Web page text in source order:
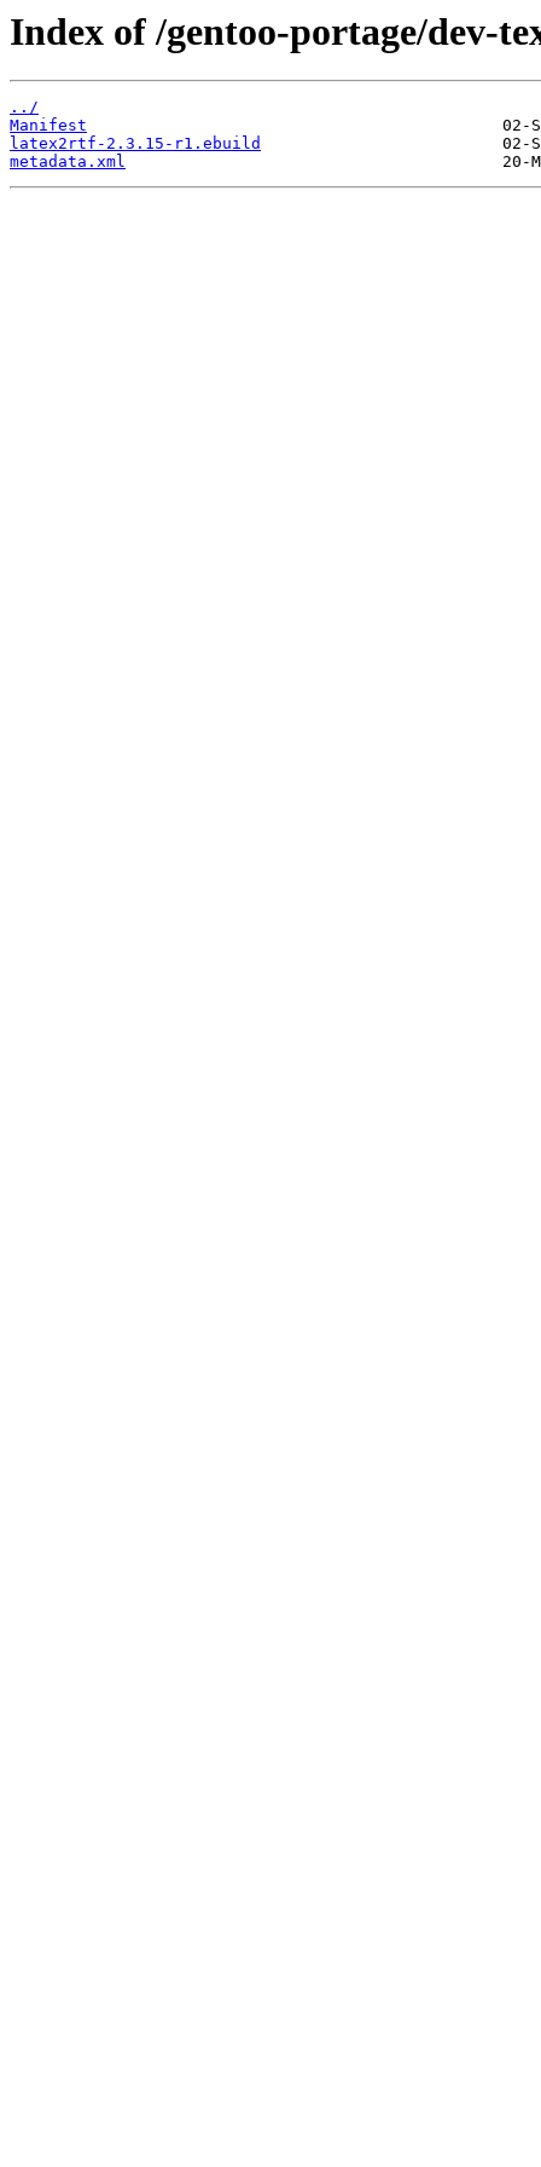
Index of /gentoo-portage/dev-
../
Manifest
latex2rtf-2.3.15-r1.ebuild
metadata.xml